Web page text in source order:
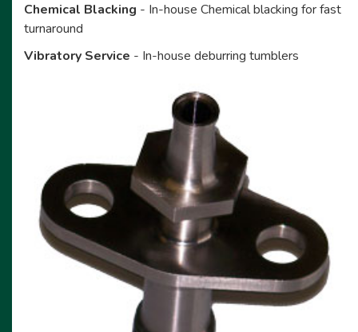
Chemical Blacking - In-house Chemical blacking for fast
turnaround
Vibratory Service - In-house deburring tumblers